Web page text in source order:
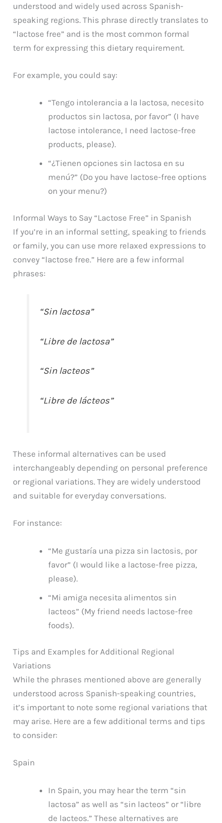
understood and widely used across Spanish-
speaking regions. This phrase directly translates to
“lactose free” and is the most common formal
term for expressing this dietary requirement.
For example, you could say:
“Tengo intolerancia a la lactosa, necesito
productos sin lactosa, por favor” (I have
lactose intolerance, I need lactose-free
products, please).
“¿Tienen opciones sin lactosa en su
menú?” (Do you have lactose-free options
on your menu?)
Informal Ways to Say “Lactose Free” in Spanish
If you’re in an informal setting, speaking to friends
or family, you can use more relaxed expressions to
convey “lactose free.” Here are a few informal
phrases:
“Sin lactosa”
“Libre de lactosa”
“Sin lacteos”
“Libre de lácteos”
These informal alternatives can be used
interchangeably depending on personal preference
or regional variations. They are widely understood
and suitable for everyday conversations.
For instance:
“Me gustaría una pizza sin lactosis, por
favor” (I would like a lactose-free pizza,
please).
“Mi amiga necesita alimentos sin
lacteos” (My friend needs lactose-free
foods).
Tips and Examples for Additional Regional
Variations
While the phrases mentioned above are generally
understood across Spanish-speaking countries,
it’s important to note some regional variations that
may arise. Here are a few additional terms and tips
to consider:
Spain
In Spain, you may hear the term “sin
lactosa” as well as “sin lacteos” or “libre
de lacteos.” These alternatives are